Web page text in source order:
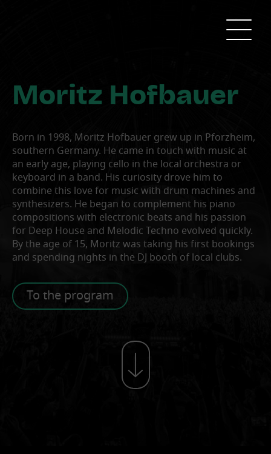
Moritz Hofbauer
Born in 1998, Moritz Hofbauer grew up in Pforzheim,
southern Germany. He came in touch with music at
an early age, playing cello in the local orchestra or
keyboard in a band. His curiosity drove him to
combine this love for music with drum machines and
synthesizers. He began to complement his piano
compositions with electronic beats and his passion
for Deep House and Melodic Techno evolved quickly.
By the age of 15, Moritz was taking his first bookings
and spending nights in the DJ booth of local clubs.
To the program